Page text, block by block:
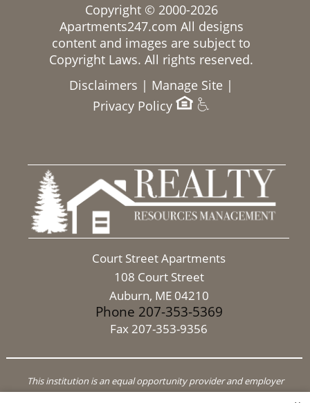
Copyright © 2000-2026
Apartments247.com All designs
content and images are subject to
Copyright Laws. All rights reserved.
Disclaimers | Manage Site |
Privacy Policy
Court Street Apartments
108 Court Street
Auburn, ME 04210
Phone 207-353-5369
Fax 207-353-9356
This institution is an equal opportunity provider and employer